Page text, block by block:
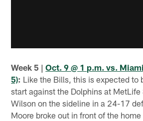
Week 5 |Oct. 9 @ 1 p.m. vs.
5): Like the Bills, this is expected to
start against the Dolphins at
Wilson on the sideline in a 24-17
Moore broke out in front of the